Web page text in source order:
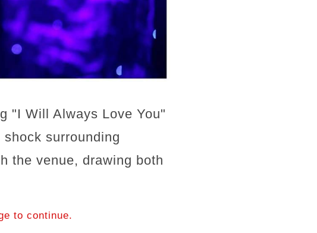
"I Will Always Love You"
surrounding
the venue, drawing both
to continue.